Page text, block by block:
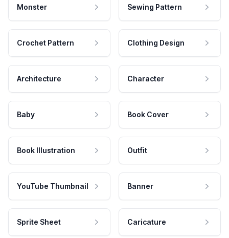
Monster Sewing Pattern
Crochet Pattern Clothing Design
Architecture Character
Baby Book Cover
Book Illustration Outfit
YouTube Thumbnail Banner
Sprite Sheet Caricature